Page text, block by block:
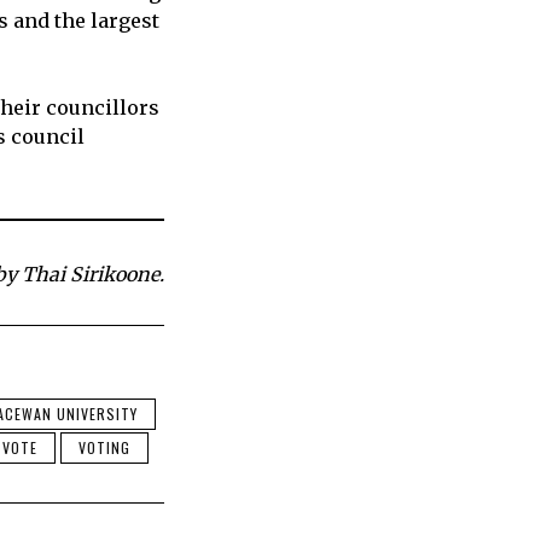
and the largest
councillors
council
Thai Sirikoone.
UNIVERSITY
VOTE
VOTING